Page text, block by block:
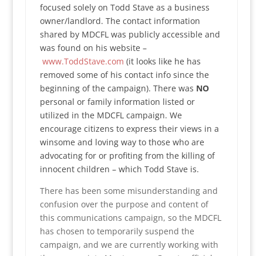
focused solely on Todd Stave as a business
owner/landlord. The contact information
shared by MDCFL was publicly accessible and
was found on his website –
www.ToddStave.com (it looks like he has
removed some of his contact info since the
beginning of the campaign). There was NO
personal or family information listed or
utilized in the MDCFL campaign. We
encourage citizens to express their views in a
winsome and loving way to those who are
advocating for or profiting from the killing of
innocent children – which Todd Stave is.
There has been some misunderstanding and
confusion over the purpose and content of
this communications campaign, so the MDCFL
has chosen to temporarily suspend the
campaign, and we are currently working with